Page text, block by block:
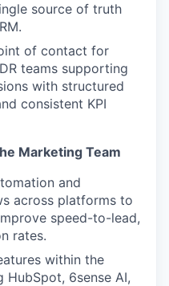
source of truth
of contact for
teams supporting
with structured
consistent KPI
Marketing Team
and
across platforms to
speed-to-lead,
rates.
within the
6sense AI,